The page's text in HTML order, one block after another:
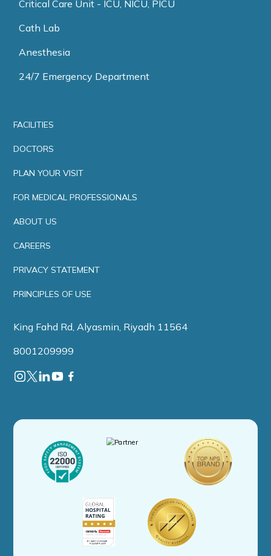
Critical Care Unit - ICU, NICU, PICU
Cath Lab
Anesthesia
24/7 Emergency Department
FACILITIES
DOCTORS
PLAN YOUR VISIT
FOR MEDICAL PROFESSIONALS
ABOUT US
CAREERS
PRIVACY STATEMENT
PRINCIPLES OF USE
King Fahd Rd, Alyasmin, Riyadh 11564
8001209999